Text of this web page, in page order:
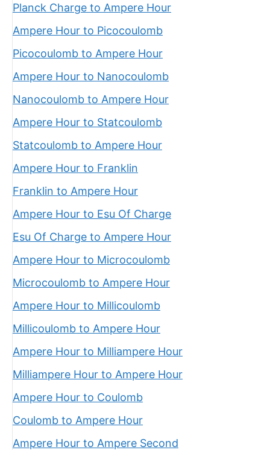
Planck Charge to Ampere Hour
Ampere Hour to Picocoulomb
Picocoulomb to Ampere Hour
Ampere Hour to Nanocoulomb
Nanocoulomb to Ampere Hour
Ampere Hour to Statcoulomb
Statcoulomb to Ampere Hour
Ampere Hour to Franklin
Franklin to Ampere Hour
Ampere Hour to Esu Of Charge
Esu Of Charge to Ampere Hour
Ampere Hour to Microcoulomb
Microcoulomb to Ampere Hour
Ampere Hour to Millicoulomb
Millicoulomb to Ampere Hour
Ampere Hour to Milliampere Hour
Milliampere Hour to Ampere Hour
Ampere Hour to Coulomb
Coulomb to Ampere Hour
Ampere Hour to Ampere Second